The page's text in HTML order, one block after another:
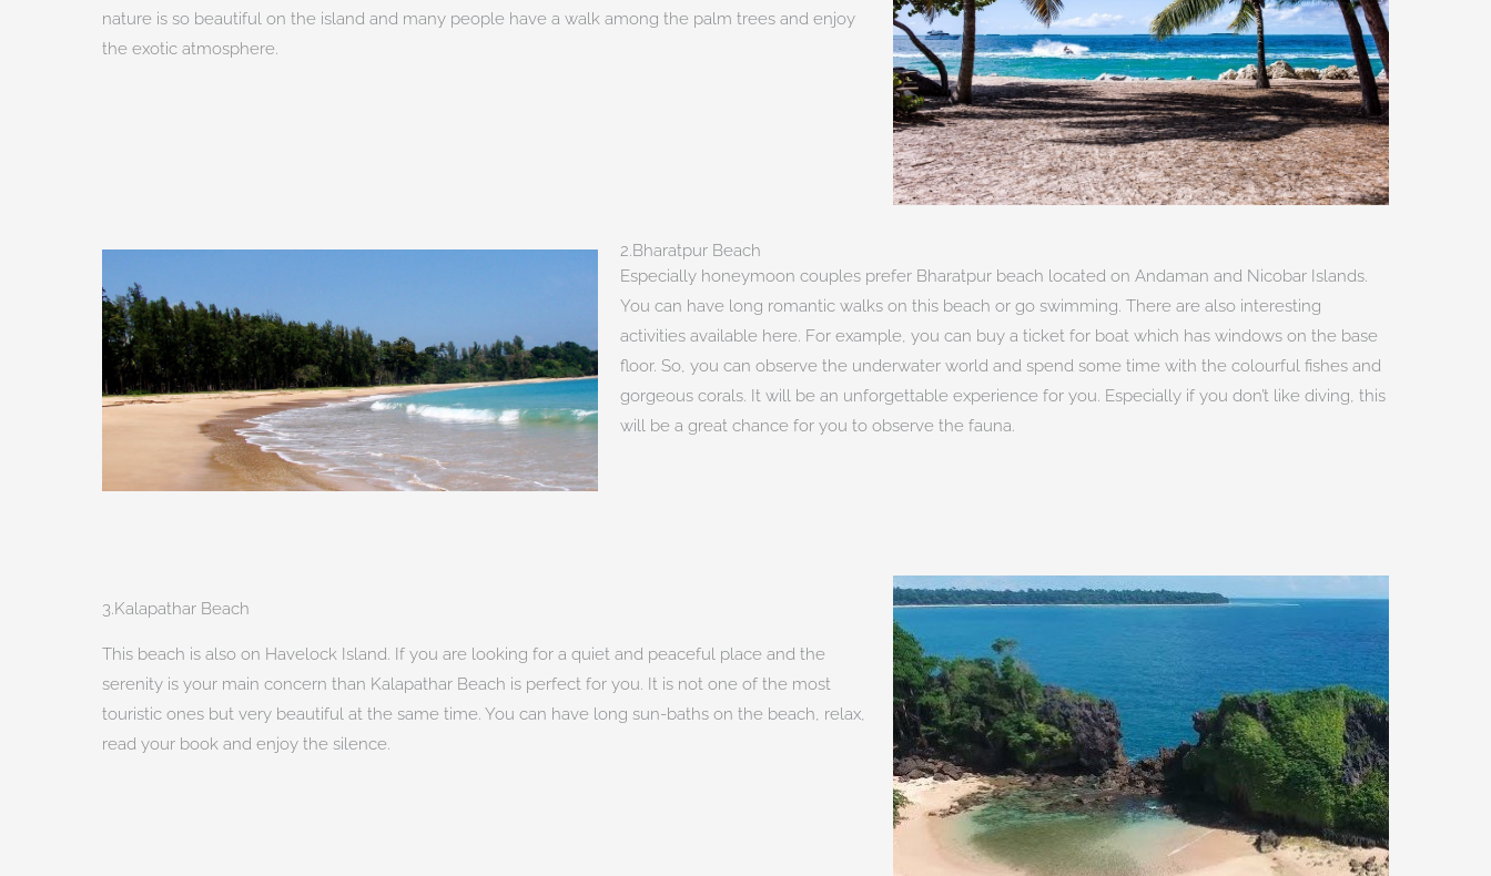
nature is so beautiful on the island and many people have a walk among the palm trees and enjoy
the exotic atmosphere.
2.Bharatpur Beach
Especially honeymoon couples prefer Bharatpur beach located on Andaman and Nicobar Islands.
You can have long romantic walks on this beach or go swimming. There are also interesting
activities available here. For example, you can buy a ticket for boat which has windows on the base
floor. So, you can observe the underwater world and spend some time with the colourful fishes and
gorgeous corals. It will be an unforgettable experience for you. Especially if you don’t like diving, this
will be a great chance for you to observe the fauna.
3.Kalapathar Beach
This beach is also on Havelock Island. If you are looking for a quiet and peaceful place and the
serenity is your main concern than Kalapathar Beach is perfect for you. It is not one of the most
touristic ones but very beautiful at the same time. You can have long sun-baths on the beach, relax,
read your book and enjoy the silence.